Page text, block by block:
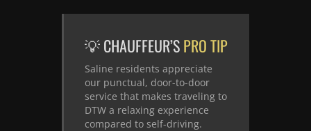
💡 CHAUFFEUR’SPRO TIP
Saline residents appreciate
our punctual, door-to-door
service that makes traveling to
DTW a relaxing experience
compared to self-driving.